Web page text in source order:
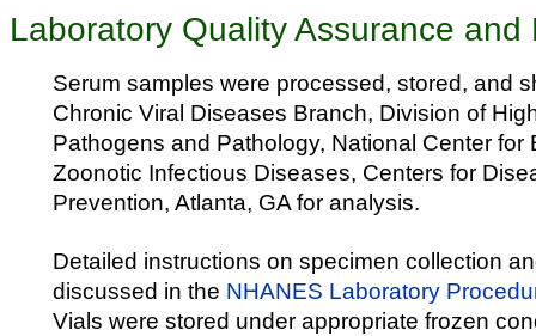
Laboratory Quality Assurance and
Serum samples were processed, stored, and
Chronic Viral Diseases Branch, Division of
Pathogens and Pathology, National Center for
Zoonotic Infectious Diseases, Centers for
Prevention, Atlanta, GA for analysis.
Detailed instructions on specimen collection
discussed in the NHANES Laboratory
Vials were stored under appropriate frozen